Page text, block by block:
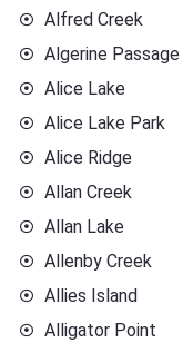
Alfred Creek
Algerine Passage
Alice Lake
Alice Lake Park
Alice Ridge
Allan Creek
Allan Lake
Allenby Creek
Allies Island
Alligator Point